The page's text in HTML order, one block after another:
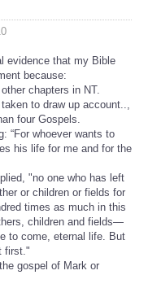
evidence that my Bible
because:
chapters in NT.
to draw up account..,
four Gospels.
“For whoever wants to
his life for me and for the
"no one who has left
or children or fields for
times as much in this
children and fields—
to come, eternal life. But
first."
gospel of Mark or